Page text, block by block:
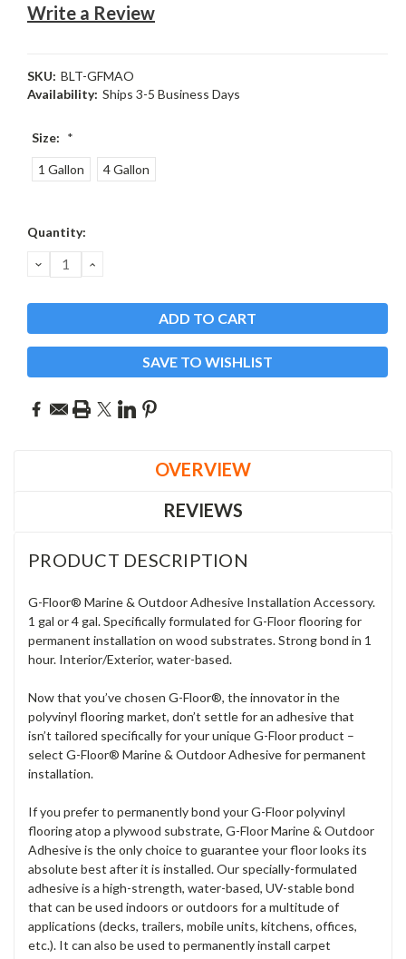
Write a Review
SKU: BLT-GFMAO
Availability: Ships 3-5 Business Days
Size: *
1 Gallon 4 Gallon
Current
Quantity:
DECREASE
QUANTITY:
INCREASE
SAVE TO WISHLIST
OVERVIEW
REVIEWS
PRODUCT DESCRIPTION
G-Floor® Marine & Outdoor Adhesive Installation Accessory.
1 gal or 4 gal. Specifically formulated for G-Floor flooring for
permanent installation on wood substrates. Strong bond in 1
hour. Interior/Exterior, water-based.
Now that you’ve chosen G-Floor®, the innovator in the
polyvinyl flooring market, don’t settle for an adhesive that
isn’t tailored specifically for your unique G-Floor product –
select G-Floor® Marine & Outdoor Adhesive for permanent
installation.
If you prefer to permanently bond your G-Floor polyvinyl
flooring atop a plywood substrate, G-Floor Marine & Outdoor
Adhesive is the only choice to guarantee your floor looks its
absolute best after it is installed. Our specially-formulated
adhesive is a high-strength, water-based, UV-stable bond
that can be used indoors or outdoors for a multitude of
applications (decks, trailers, mobile units, kitchens, offices,
etc.). It can also be used to permanently install carpet